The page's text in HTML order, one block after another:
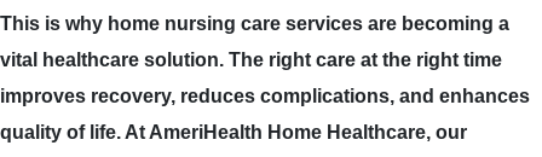
This is why home nursing care services are becoming a
vital healthcare solution. The right care at the right time
improves recovery, reduces complications, and enhances
quality of life. At AmeriHealth Home Healthcare, our